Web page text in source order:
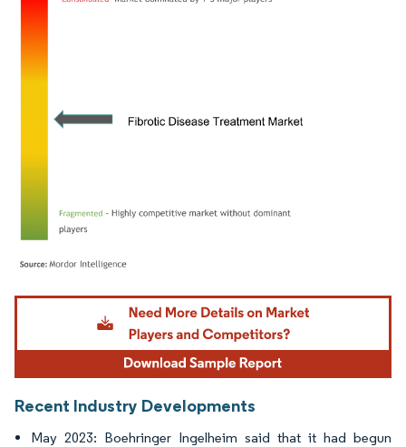
Image © Mordor Intelligence. Reuse requires attribution under CC BY 4.0.
Recent Industry Developments
May 2023: Boehringer Ingelheim said that it had begun